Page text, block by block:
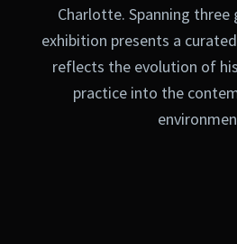
Charlotte. Spanning three
exhibition presents a
reflects the evolution of
practice into the